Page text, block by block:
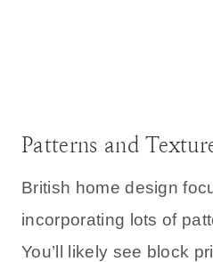
Patterns and
British home design
incorporating lots of
You’ll likely see block